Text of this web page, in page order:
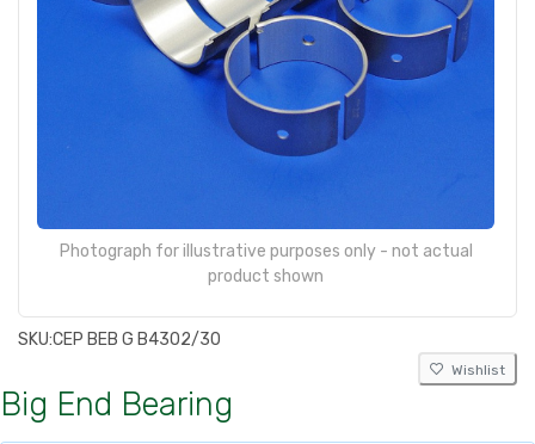
Photograph for illustrative purposes only - not actual
product shown
SKU:CEP BEB G B4302/30
Wishlist
Big End Bearing